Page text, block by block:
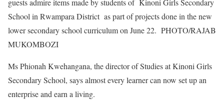
guests admire items made by students of Kinoni Girls Secondary
School in Rwampara District as part of projects done in the new
lower secondary school curriculum on June 22. PHOTO/RAJAB
MUKOMBOZI
Ms Phionah Kwehangana, the director of Studies at Kinoni Girls
Secondary School, says almost every learner can now set up an
enterprise and earn a living.